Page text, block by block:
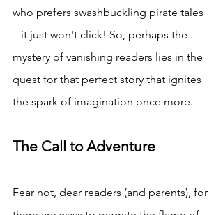
who prefers swashbuckling pirate tales
– it just won't click! So, perhaps the
mystery of vanishing readers lies in the
quest for that perfect story that ignites
the spark of imagination once more.
The Call to Adventure
Fear not, dear readers (and parents), for